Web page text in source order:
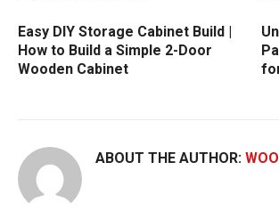
Easy DIY Storage Cabinet Build |
How to Build a Simple 2-Door
Wooden Cabinet
ABOUT THE AUTHOR: